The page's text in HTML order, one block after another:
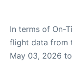
In terms of On-
flight data from
May 03, 2026